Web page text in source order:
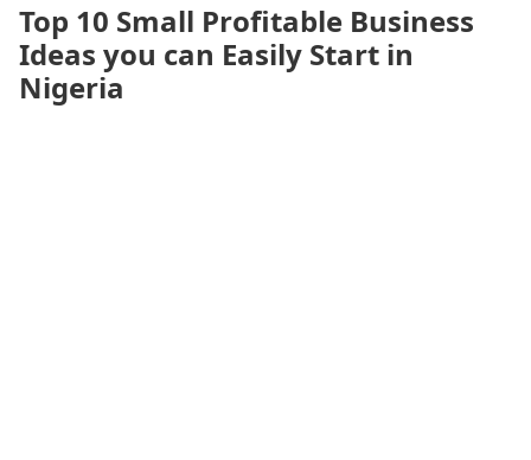
Top 10 Small Profitable Business
Ideas you can Easily Start in
Nigeria